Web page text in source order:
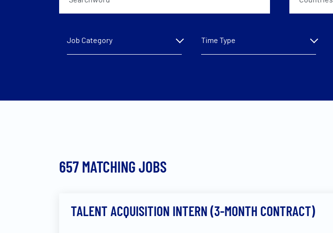
Job Category Time Type
657MATCHING JOBS
TALENT ACQUISITION INTERN (3-MONTH CONTRACT)